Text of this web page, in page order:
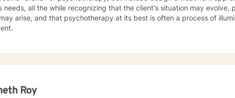
needs, all the while recognizing that the client's situation may evolve,
arise, and that psychotherapy at its best is often a process of
Roy